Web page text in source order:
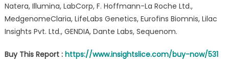
Natera, Illumina, LabCorp, F. Hoffmann-La Roche Ltd.,
MedgenomeClaria, LifeLabs Genetics, Eurofins Biomnis, Lilac
Insights Pvt. Ltd., GENDIA, Dante Labs, Sequenom.
Buy This Report : https://www.insightslice.com/buy-now/531